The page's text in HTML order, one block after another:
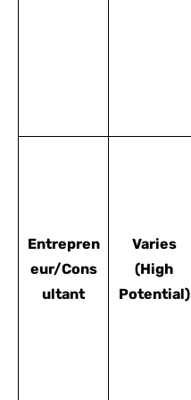
Entrepren
eur/Cons
ultant
Varies
(High
Potential)